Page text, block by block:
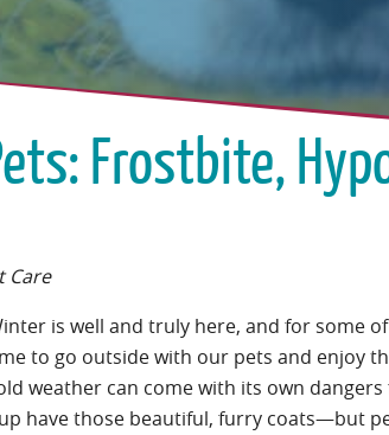
Frostbite,
Care
is well and truly here, and for some
to go outside with our pets and enjoy
weather can come with its own
have those beautiful, furry coats—but